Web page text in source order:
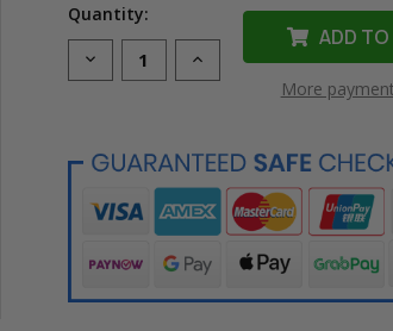
Quantity:
Decrease
Quantity
595-
WT-
Vinyl
Label
for
Brady
Printer
Increase
Quantity
595-
WT-
BK
Vinyl
Label
Tape
for
Brady
Printer
More